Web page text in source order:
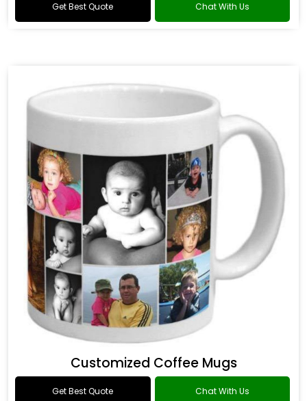
Get Best Quote Chat With Us
Customized Coffee Mugs
Get Best Quote Chat With Us